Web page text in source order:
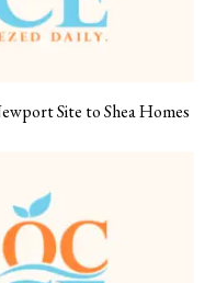
Site to Shea Homes